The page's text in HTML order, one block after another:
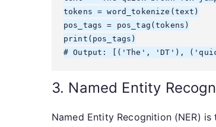
tokens = word_tokenize(text)
pos_tags = pos_tag(tokens)
print(pos_tags)
3. Named Entity
Named Entity Recognition (NER)